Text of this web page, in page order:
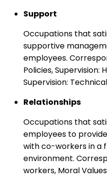
Support
Occupations that
supportive
employees.
Policies, Supervision:
Supervision:
Relationships
Occupations that
employees to
with co-workers in a
environment.
workers, Moral